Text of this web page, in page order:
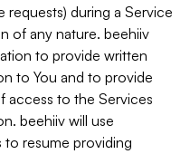
requests) during a Service
of any nature. beehiiv
to provide written
to You and to provide
access to the Services
beehiiv will use
resume providing